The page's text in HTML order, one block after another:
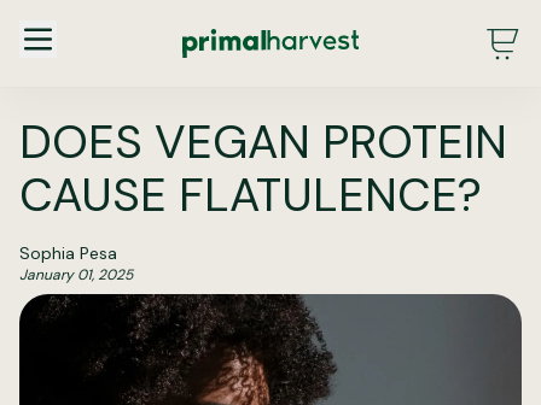
Main Menu - DE - Desktop (2.0)
DOES VEGAN PROTEIN
CAUSE FLATULENCE?
Sophia Pesa
January 01, 2025